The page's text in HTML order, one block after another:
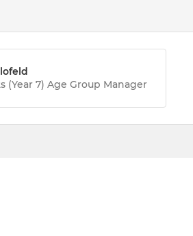
(Year 7) Age Group Manager